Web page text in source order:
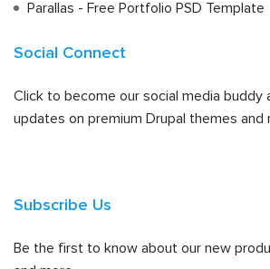
Parallas - Free Portfolio PSD Template
Social Connect
Click to become our social media buddy
updates on premium Drupal themes and
Subscribe Us
Be the first to know about our new